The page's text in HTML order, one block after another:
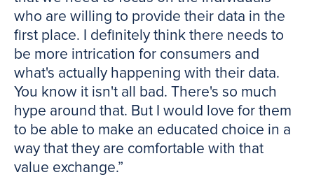
who are willing to provide their data in the
first place. I definitely think there needs to
be more intrication for consumers and
what's actually happening with their data.
You know it isn't all bad. There's so much
hype around that. But I would love for them
to be able to make an educated choice in a
way that they are comfortable with that
value exchange.”